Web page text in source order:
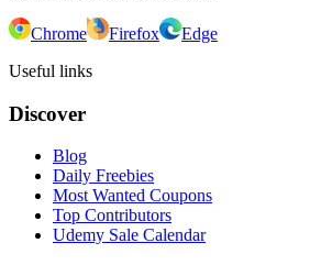
Chrome Firefox
Edge
Useful links
Discover
Blog
Daily Freebies
Most Wanted Coupons
Top Contributors
Udemy Sale Calendar